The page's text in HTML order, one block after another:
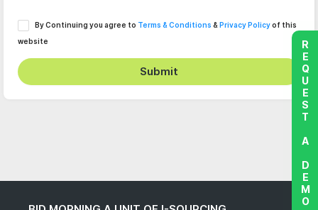
By Continuing you agree to Terms & Conditions & Privacy Policyof this
website
Submit REQUEST A DEMO